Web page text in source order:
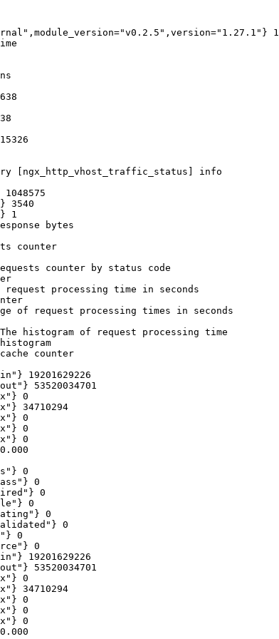
1
[ngx_http_vhost_traffic_status] info
3540
1
bytes
counter
counter by status code
request processing time in seconds
of request processing times in seconds
The histogram of request processing time
counter
19201629226
53520034701
0
34710294
0
0
0
0
0
0
0
0
0
0
0
19201629226
53520034701
0
34710294
0
0
0